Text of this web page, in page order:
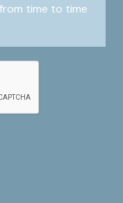
time to time